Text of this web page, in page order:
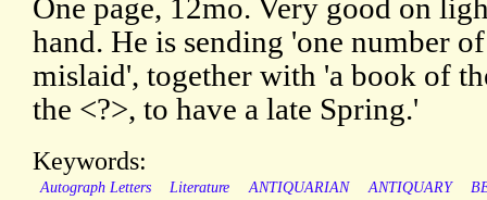
One page, 12mo. Very good on
hand. He is sending 'one number
mislaid', together with 'a book of
the <?>, to have a late Spring.'
Keywords:
Autograph Letters Literature ANTIQUARIAN ANTIQUARY